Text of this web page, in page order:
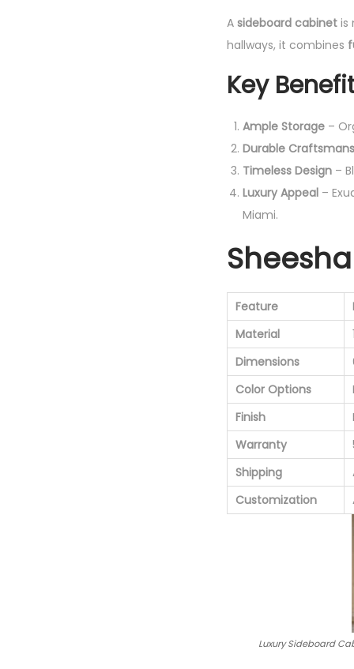
A sideboard cabinet is
hallways, it combines
Key
Ample Storage –
Durable
Timeless Design –
Luxury Appeal –
Miami.
Feature
Material
Dimensions
Color Options
Finish
Warranty
Shipping
Customization
Luxury Sideboard